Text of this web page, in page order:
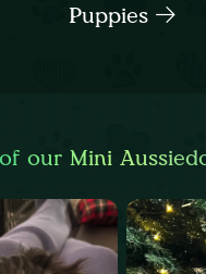
Puppies
our Mini